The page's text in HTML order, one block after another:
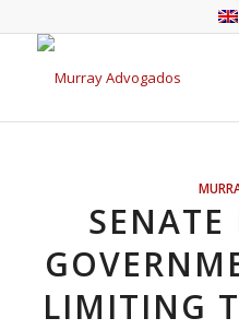
SENATE
LIMITING